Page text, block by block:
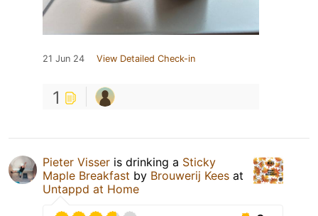
21 Jun 24 View Detailed Check-in
1
Pieter Visser is drinking a Sticky
Maple Breakfast by Brouwerij Kees at
Untappd at Home